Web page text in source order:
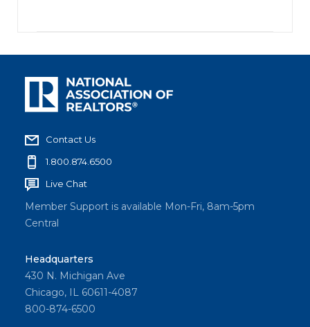
Contact Us
1.800.874.6500
Live Chat
Member Support is available Mon-Fri, 8am-5pm
Central
Headquarters
430 N. Michigan Ave
Chicago, IL 60611-4087
800-874-6500